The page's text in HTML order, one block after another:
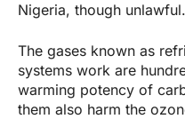
Nigeria, though unlawful.
The gases known as
systems work are
warming potency of
them also harm the